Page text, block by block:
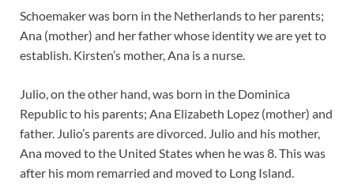
Schoemaker was born in the Netherlands to her parents;
Ana (mother) and her father whose identity we are yet to
establish. Kirsten’s mother, Ana is a nurse.
Julio, on the other hand, was born in the Dominica
Republic to his parents; Ana Elizabeth Lopez (mother) and
father. Julio’s parents are divorced. Julio and his mother,
Ana moved to the United States when he was 8. This was
after his mom remarried and moved to Long Island.